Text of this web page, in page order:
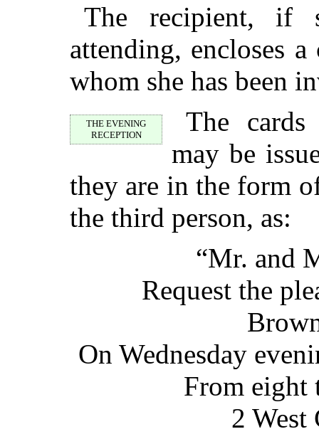
The recipient, if
attending, encloses
whom she has been
THE EVENING
RECEPTION
The
may be
they are in the form
the third person, as:
“Mr. and
Request the
On Wednesday
From eight
2 West